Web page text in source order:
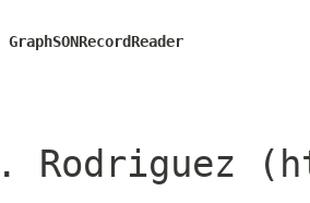
GraphSONRecordReader
Rodriguez